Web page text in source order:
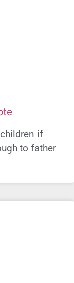
if
to father